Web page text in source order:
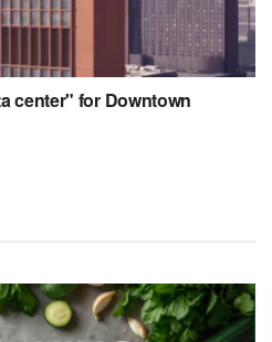
center" for Downtown